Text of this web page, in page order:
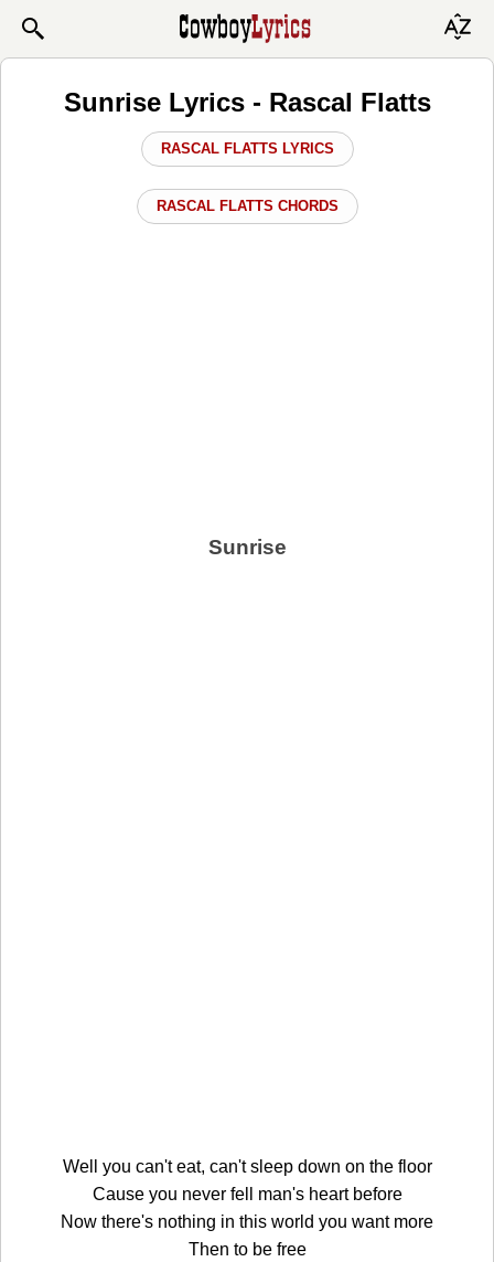
Sunrise Lyrics - Rascal Flatts
RASCAL FLATTS LYRICS
RASCAL FLATTS CHORDS
Sunrise
Well you can't eat, can't sleep down on the floor
Cause you never fell man's heart before
Now there's nothing in this world you want more
Then to be free